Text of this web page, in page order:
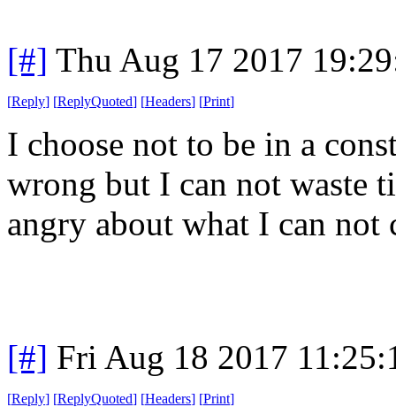
[#] Thu Aug 17 2017
[Reply] [ReplyQuoted] [Headers] [Print]
I choose not to be in a
wrong but I can not waste
angry about what I can not
[#] Fri Aug 18 2017
[Reply] [ReplyQuoted] [Headers] [Print]